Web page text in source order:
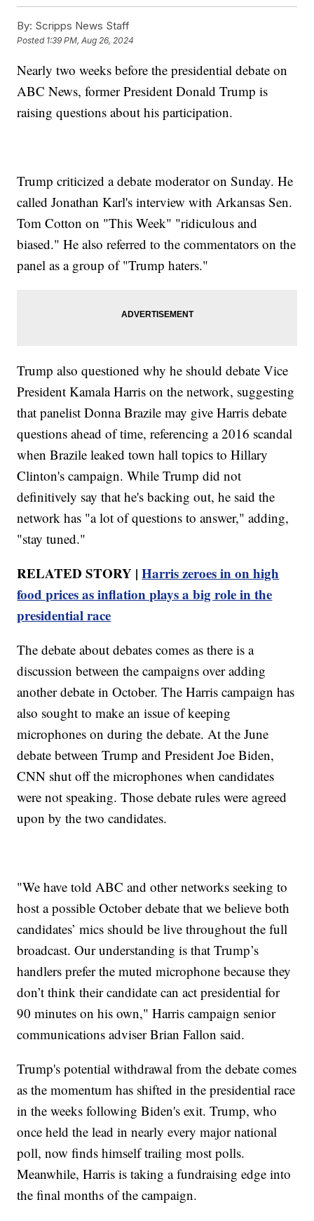
By: Scripps News Staff
Posted 1:39 PM, Aug 26, 2024
Nearly two weeks before the presidential debate on
ABC News, former President Donald Trump is
raising questions about his participation.
Trump criticized a debate moderator on Sunday. He
called Jonathan Karl's interview with Arkansas Sen.
Tom Cotton on "This Week" "ridiculous and
biased." He also referred to the commentators on the
panel as a group of "Trump haters."
Trump also questioned why he should debate Vice
President Kamala Harris on the network, suggesting
that panelist Donna Brazile may give Harris debate
questions ahead of time, referencing a 2016 scandal
when Brazile leaked town hall topics to Hillary
Clinton's campaign. While Trump did not
definitively say that he's backing out, he said the
network has "a lot of questions to answer," adding,
"stay tuned."
RELATED STORY |Harris zeroes in on high
food prices as inflation plays a big role in the
presidential race
The debate about debates comes as there is a
discussion between the campaigns over adding
another debate in October. The Harris campaign has
also sought to make an issue of keeping
microphones on during the debate. At the June
debate between Trump and President Joe Biden,
CNN shut off the microphones when candidates
were not speaking. Those debate rules were agreed
upon by the two candidates.
"We have told ABC and other networks seeking to
host a possible October debate that we believe both
candidates’ mics should be live throughout the full
broadcast. Our understanding is that Trump’s
handlers prefer the muted microphone because they
don’t think their candidate can act presidential for
90 minutes on his own," Harris campaign senior
communications adviser Brian Fallon said.
Trump's potential withdrawal from the debate comes
as the momentum has shifted in the presidential race
in the weeks following Biden's exit. Trump, who
once held the lead in nearly every major national
poll, now finds himself trailing most polls.
Meanwhile, Harris is taking a fundraising edge into
the final months of the campaign.